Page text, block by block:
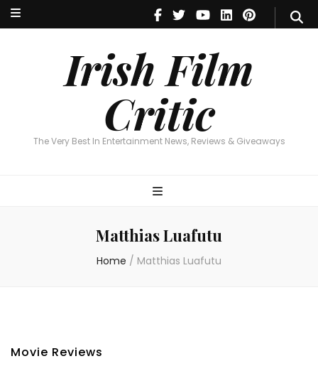
Irish Film
Critic
The Very Best In Entertainment News, Reviews & Giveaways
Irish Film Critic
The Very Best In Entertainment News, Reviews & Giveaways
Matthias Luafutu
Home / Matthias Luafutu
Movie Reviews